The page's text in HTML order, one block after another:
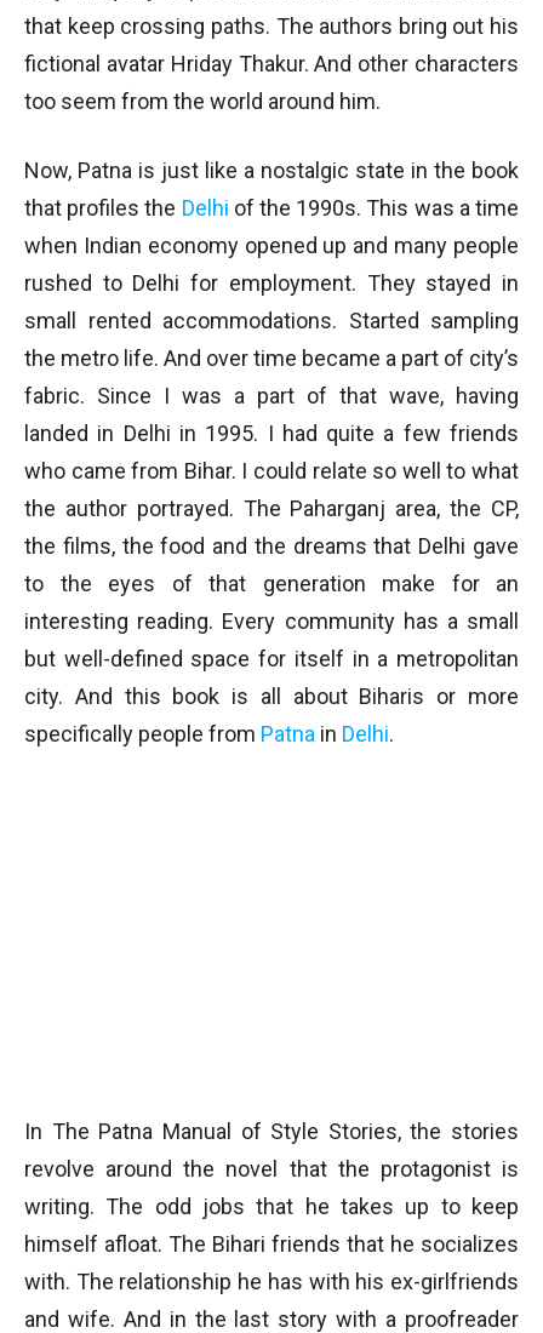
that keep crossing paths. The authors bring out his
fictional avatar Hriday Thakur. And other characters
too seem from the world around him.
Now, Patna is just like a nostalgic state in the book
that profiles the Delhi of the 1990s. This was a time
when Indian economy opened up and many people
rushed to Delhi for employment. They stayed in
small rented accommodations. Started sampling
the metro life. And over time became a part of city’s
fabric. Since I was a part of that wave, having
landed in Delhi in 1995. I had quite a few friends
who came from Bihar. I could relate so well to what
the author portrayed. The Paharganj area, the CP,
the films, the food and the dreams that Delhi gave
to the eyes of that generation make for an
interesting reading. Every community has a small
but well-defined space for itself in a metropolitan
city. And this book is all about Biharis or more
specifically people from Patna in Delhi.
In The Patna Manual of Style Stories, the stories
revolve around the novel that the protagonist is
writing. The odd jobs that he takes up to keep
himself afloat. The Bihari friends that he socializes
with. The relationship he has with his ex-girlfriends
and wife. And in the last story with a proofreader